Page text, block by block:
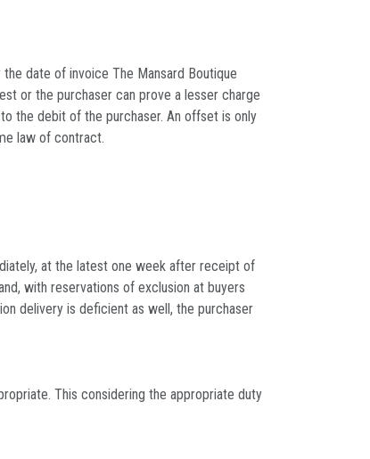
date of invoice The Mansard Boutique
or the purchaser can prove a lesser charge
the debit of the purchaser. An offset is only
law of contract.
at the latest one week after receipt of
with reservations of exclusion at buyers
delivery is deficient as well, the purchaser
This considering the appropriate duty